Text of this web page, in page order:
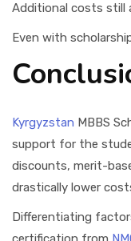
Additional costs still
Even with
Kyrgyzstan MBBS
support for the
discounts, merit-
drastically lower
Differentiating